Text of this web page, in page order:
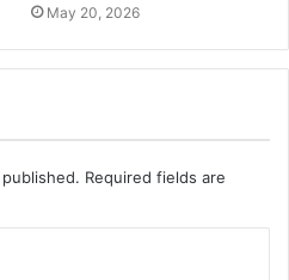
May 20, 2026
Required fields are